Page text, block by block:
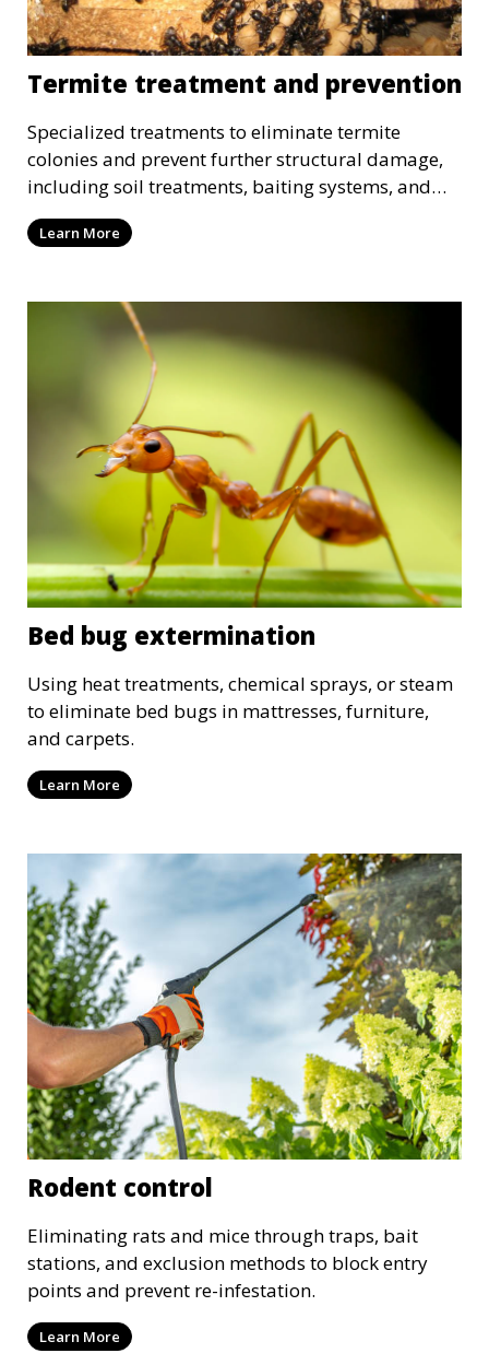
Termite treatment and prevention
Specialized treatments to eliminate termite
colonies and prevent further structural damage,
including soil treatments, baiting systems, and
wood treatments.
Learn More
Bed bug extermination
Using heat treatments, chemical sprays, or steam
to eliminate bed bugs in mattresses, furniture,
and carpets.
Learn More
Rodent control
Eliminating rats and mice through traps, bait
stations, and exclusion methods to block entry
points and prevent re-infestation.
Learn More